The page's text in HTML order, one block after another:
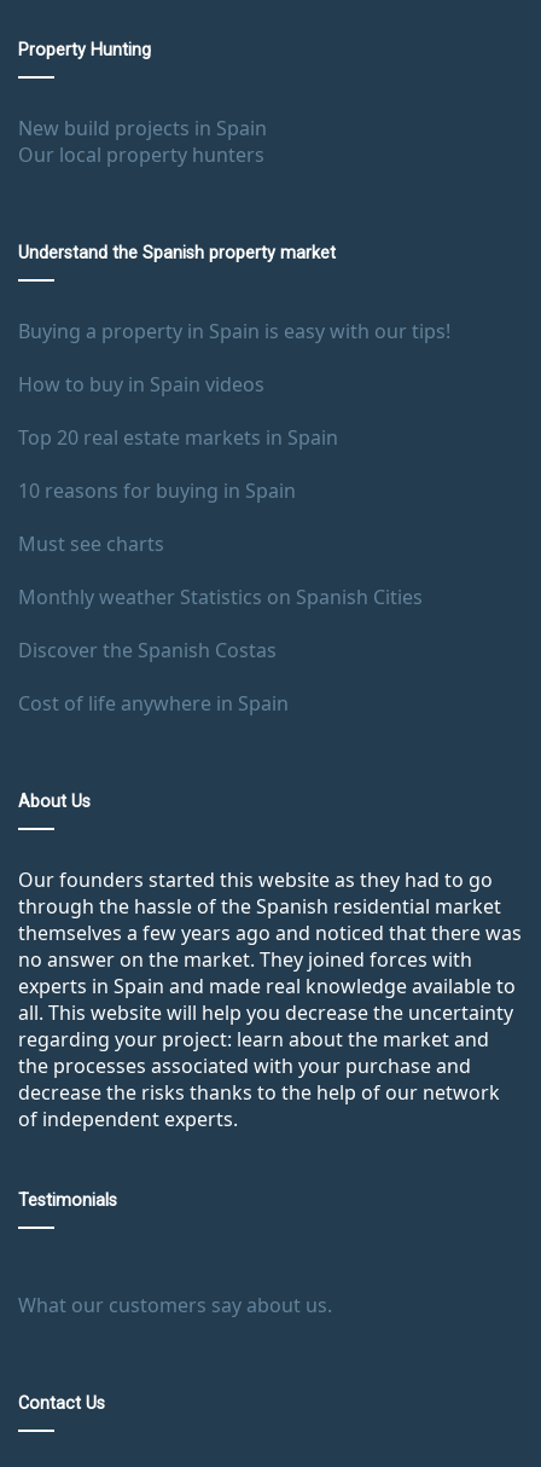
Property Hunting
New build projects in Spain
Our local property hunters
Understand the Spanish property market
Buying a property in Spain is easy with our tips!
How to buy in Spain videos
Top 20 real estate markets in Spain
10 reasons for buying in Spain
Must see charts
Monthly weather Statistics on Spanish Cities
Discover the Spanish Costas
Cost of life anywhere in Spain
About Us
Our founders started this website as they had to go
through the hassle of the Spanish residential market
themselves a few years ago and noticed that there was
no answer on the market. They joined forces with
experts in Spain and made real knowledge available to
all. This website will help you decrease the uncertainty
regarding your project: learn about the market and
the processes associated with your purchase and
decrease the risks thanks to the help of our network
of independent experts.
Testimonials
What our customers say about us.
Contact Us